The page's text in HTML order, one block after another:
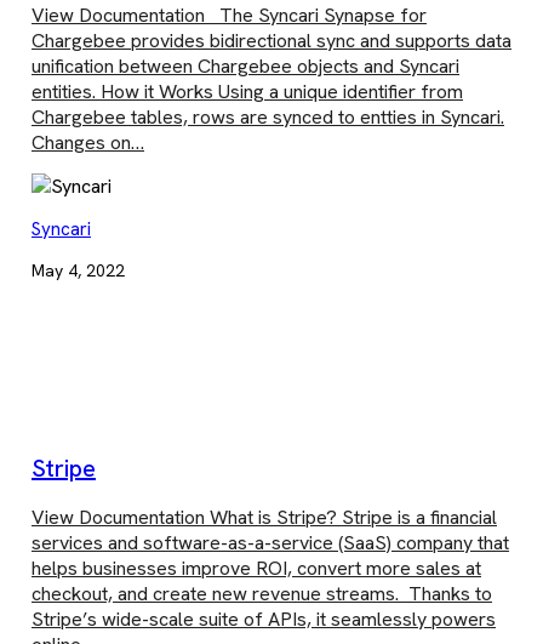
View Documentation The Syncari Synapse for
Chargebee provides bidirectional sync and supports data
unification between Chargebee objects and Syncari
entities. How it Works Using a unique identifier from
Chargebee tables, rows are synced to entties in Syncari.
Changes on…
Syncari
May 4, 2022
Stripe
View Documentation What is Stripe? Stripe is a financial
services and software-as-a-service (SaaS) company that
helps businesses improve ROI, convert more sales at
checkout, and create new revenue streams. Thanks to
Stripe’s wide-scale suite of APIs, it seamlessly powers